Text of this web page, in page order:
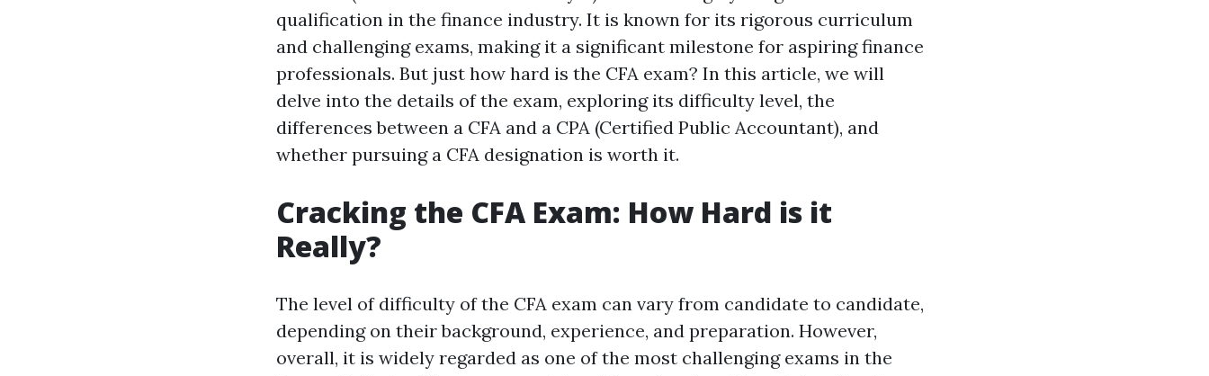
qualification in the finance industry. It is known for its rigorous curriculum
and challenging exams, making it a significant milestone for aspiring finance
professionals. But just how hard is the CFA exam? In this article, we will
delve into the details of the exam, exploring its difficulty level, the
differences between a CFA and a CPA (Certified Public Accountant), and
whether pursuing a CFA designation is worth it.
Cracking the CFA Exam: How Hard is it
Really?
The level of difficulty of the CFA exam can vary from candidate to candidate,
depending on their background, experience, and preparation. However,
overall, it is widely regarded as one of the most challenging exams in the